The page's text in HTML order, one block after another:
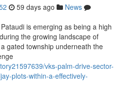
59 days ago
News
is emerging as being a high
the growing landscape of
gated township underneath the
vks-palm-drive-sector-
plots-within-a-effectively-